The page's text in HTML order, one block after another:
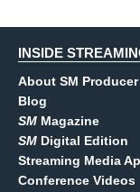
INSIDE
About SM Producer
Blog
SM Magazine
SM Digital Edition
Streaming Media
Conference Videos